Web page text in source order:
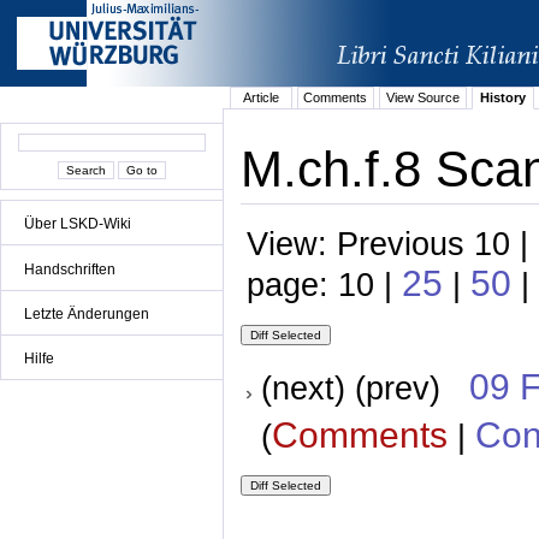
Über LSKD-Wiki
Handschriften
Letzte Änderungen
Hilfe
Article Comments View Source History
M.ch.f.8
View: Previous 10
page: 10 | 25 | 50 |
(next) (prev) 09
(Comments |